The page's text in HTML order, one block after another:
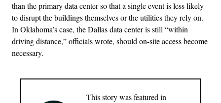
than the primary data center so that a single event is less likely
to disrupt the buildings themselves or the utilities they rely on.
In Oklahoma’s case, the Dallas data center is still “within
driving distance,” officials wrote, should on-site access become
necessary.
This story was featured in